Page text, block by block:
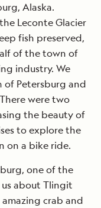
Alaska.
Leconte Glacier
fish preserved,
of the town of
industry. We
Petersburg and
were two
the beauty of
to explore the
on a bike ride.
one of the
about Tlingit
crab and